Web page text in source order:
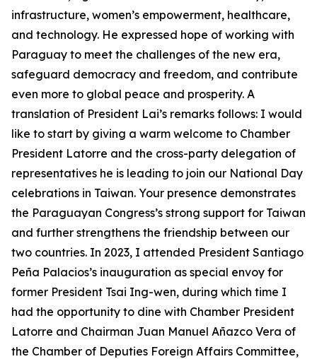
infrastructure, women’s empowerment, healthcare,
and technology. He expressed hope of working with
Paraguay to meet the challenges of the new era,
safeguard democracy and freedom, and contribute
even more to global peace and prosperity. A
translation of President Lai’s remarks follows: I would
like to start by giving a warm welcome to Chamber
President Latorre and the cross-party delegation of
representatives he is leading to join our National Day
celebrations in Taiwan. Your presence demonstrates
the Paraguayan Congress’s strong support for Taiwan
and further strengthens the friendship between our
two countries. In 2023, I attended President Santiago
Peña Palacios’s inauguration as special envoy for
former President Tsai Ing-wen, during which time I
had the opportunity to dine with Chamber President
Latorre and Chairman Juan Manuel Añazco Vera of
the Chamber of Deputies Foreign Affairs Committee,